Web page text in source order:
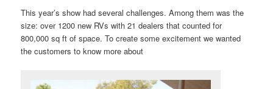
This year’s show had several challenges. Among them was the
size: over 1200 new RVs with 21 dealers that counted for
800,000 sq ft of space. To create some excitement we wanted
the customers to know more about